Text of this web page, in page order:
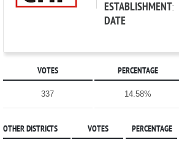
ESTABLISHMENT
DATE
:
VOTES PERCENTAGE
337 14.58%
OTHER DISTRICTS VOTES PERCENTAGE